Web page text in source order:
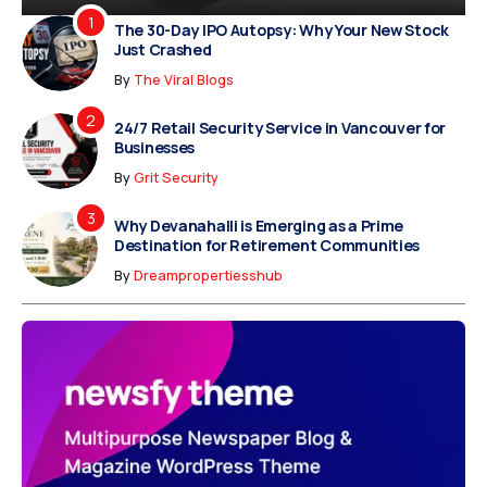
The 30-Day IPO Autopsy: Why Your New Stock
Just Crashed
By The Viral Blogs
24/7 Retail Security Service in Vancouver for
Businesses
ByGrit Security
Why Devanahalli is Emerging as a Prime
Destination for Retirement Communities
ByDreampropertiesshub